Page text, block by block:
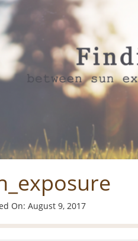
On: August 9, 2017